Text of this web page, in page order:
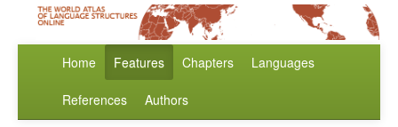
Home Features Chapters Languages
References Authors